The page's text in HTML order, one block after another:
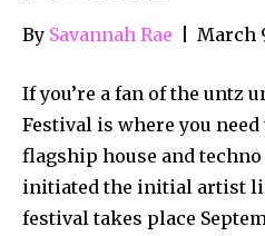
By Savannah Rae March
If you’re a fan of the untz
Festival is where you need
flagship house and
initiated the initial artist
festival takes place